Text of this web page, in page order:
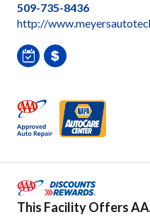
509-735-8436
http://
This Facility Offers